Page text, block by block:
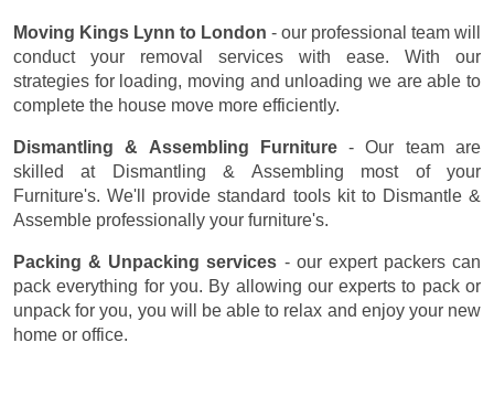
Moving Kings Lynn to London - our professional team will
conduct your removal services with ease. With our
strategies for loading, moving and unloading we are able to
complete the house move more efficiently.
Dismantling & Assembling Furniture- Our team are
skilled at Dismantling & Assembling most of your
Furniture's. We'll provide standard tools kit to Dismantle &
Assemble professionally your furniture's.
Packing & Unpacking services - our expert packers can
pack everything for you. By allowing our experts to pack or
unpack for you, you will be able to relax and enjoy your new
home or office.